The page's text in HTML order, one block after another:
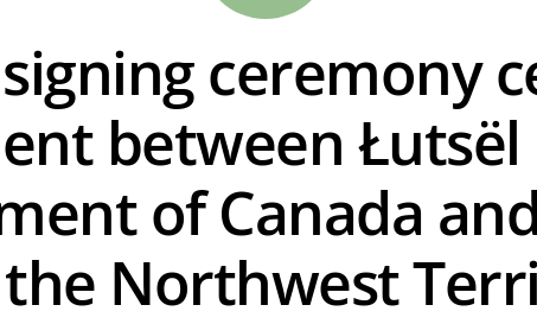
ceremony
between Łutsël
of Canada
Northwest